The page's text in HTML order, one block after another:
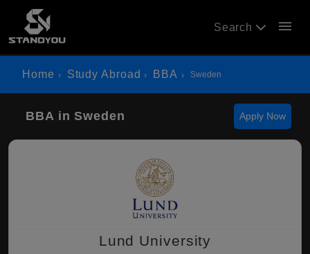
Search menu
Home Study Abroad BBA Sweden
BBA in Sweden Apply Now
Lund University